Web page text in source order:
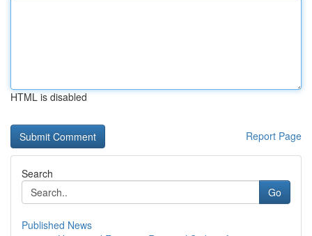
HTML is disabled
Report Page
Search
Go
Published News